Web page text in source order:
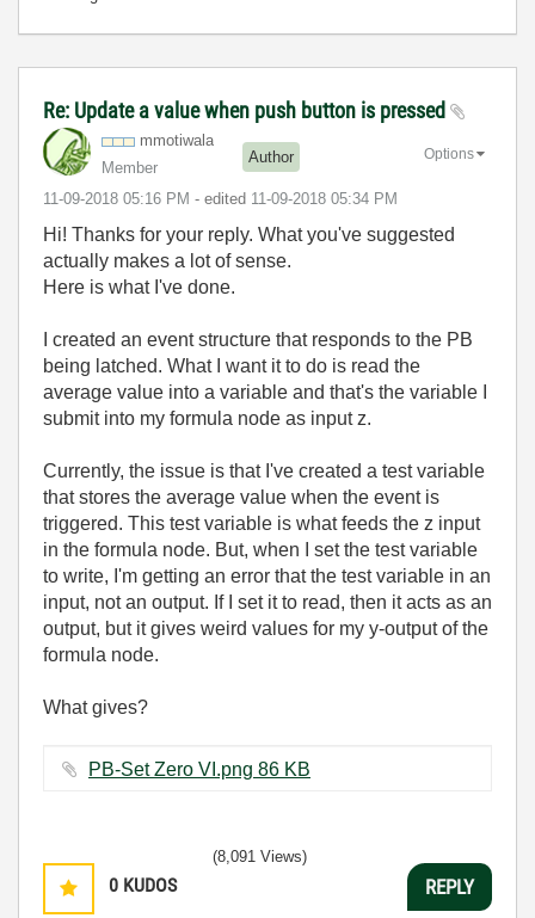
Re: Update a value when push button is pressed
mmotiwala
Member
Author
‎11-09-2018 05:16 PM - edited ‎11-09-2018 05:34 PM
Options
Hi! Thanks for your reply. What you've suggested
actually makes a lot of sense.
Here is what I've done.
I created an event structure that responds to the PB
being latched. What I want it to do is read the
average value into a variable and that's the variable I
submit into my formula node as input z.
Currently, the issue is that I've created a test variable
that stores the average value when the event is
triggered. This test variable is what feeds the z input
in the formula node. But, when I set the test variable
to write, I'm getting an error that the test variable in an
input, not an output. If I set it to read, then it acts as an
output, but it gives weird values for my y-output of the
formula node.
What gives?
PB-Set Zero VI.png ‏86 KB
0 KUDOS
(8,091 Views)
REPLY